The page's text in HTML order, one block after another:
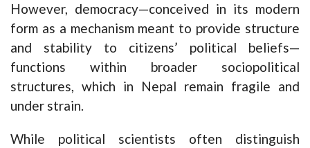
However, democracy—conceived in its modern
form as a mechanism meant to provide structure
and stability to citizens’ political beliefs—
functions within broader sociopolitical
structures, which in Nepal remain fragile and
under strain.
While political scientists often distinguish